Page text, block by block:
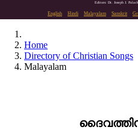
Editors: Dr. Joseph J.
English Hindi Malayalam Sanskrit
Home
Directory of Christian Songs
Malayalam